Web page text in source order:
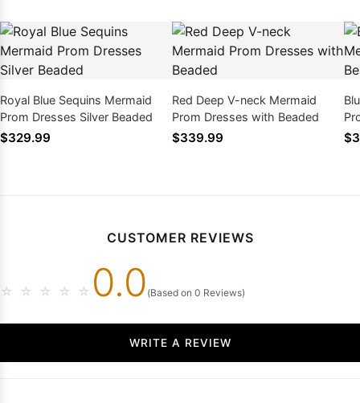
Royal Blue Sequins Mermaid
Prom Dresses Silver Beaded
$329.99
Red Deep V-neck Mermaid
Prom Dresses with Beaded
$339.99
CUSTOMER REVIEWS
☆ ☆ ☆ ☆ ☆ 0.0 (Based on 0 Reviews)
WRITE A REVIEW